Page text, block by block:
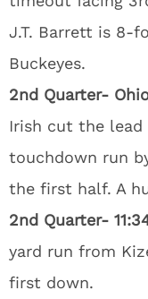
J.T. Barrett is 8-
Buckeyes.
2nd Quarter-
Irish cut the
touchdown run
the first half. A
2nd Quarter-
yard run from
first down.